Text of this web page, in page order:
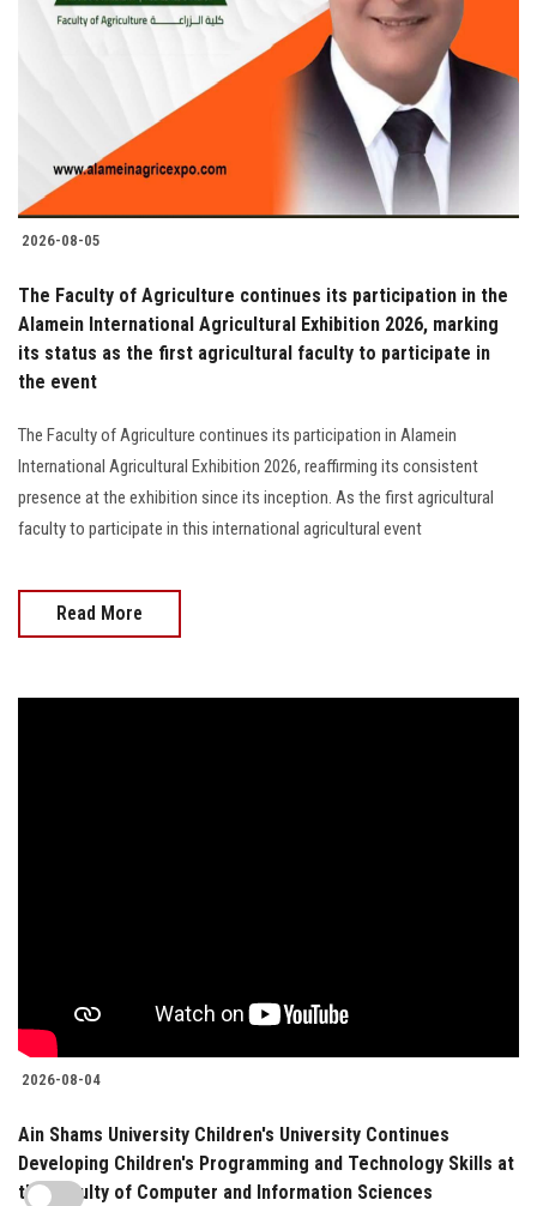
2026-08-05
The Faculty of Agriculture continues its participation in the
Alamein International Agricultural Exhibition 2026, marking
its status as the first agricultural faculty to participate in
the event
The Faculty of Agriculture continues its participation in Alamein
International Agricultural Exhibition 2026, reaffirming its consistent
presence at the exhibition since its inception. As the first agricultural
faculty to participate in this international agricultural event
Read More
2026-08-04
Ain Shams University Children's University Continues
Developing Children's Programming and Technology Skills at
the Faculty of Computer and Information Sciences